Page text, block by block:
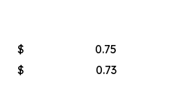
$
0.75
$ 0.73